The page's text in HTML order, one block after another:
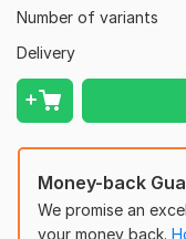
Number of variants
Delivery
and I’ll turn your idea
Let’s create
To get started, the
Assets Needed for
Product image
Post content
Money-back
We promise an
your money back.